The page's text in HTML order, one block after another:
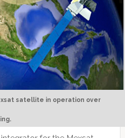
satellite in operation over